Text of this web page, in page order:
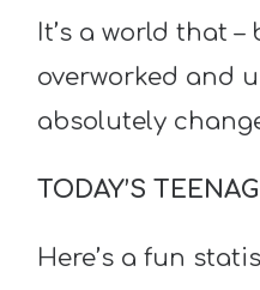
It’s a world that
overworked and
absolutely
TODAY’S
Here’s a fun